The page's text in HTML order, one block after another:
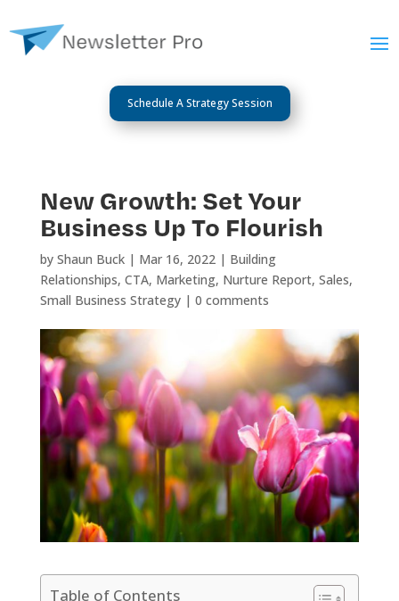
Schedule A Strategy Session
New Growth: Set Your
Business Up To Flourish
by Shaun Buck| Mar 16, 2022| Building
Relationships, CTA, Marketing, Nurture Report, Sales,
Small Business Strategy| 0 comments
Table of Contents